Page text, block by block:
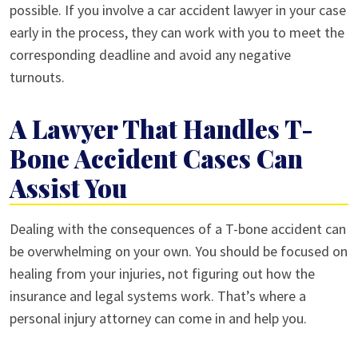
possible. If you involve a car accident lawyer in your case
early in the process, they can work with you to meet the
corresponding deadline and avoid any negative
turnouts.
A Lawyer That Handles T-
Bone Accident Cases Can
Assist You
Dealing with the consequences of a T-bone accident can
be overwhelming on your own. You should be focused on
healing from your injuries, not figuring out how the
insurance and legal systems work. That’s where a
personal injury attorney can come in and help you.